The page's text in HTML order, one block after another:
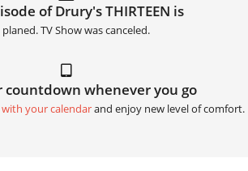
of Drury's THIRTEEN is
TV Show was canceled.
countdown whenever you go
your calendarand enjoy new level of comfort.